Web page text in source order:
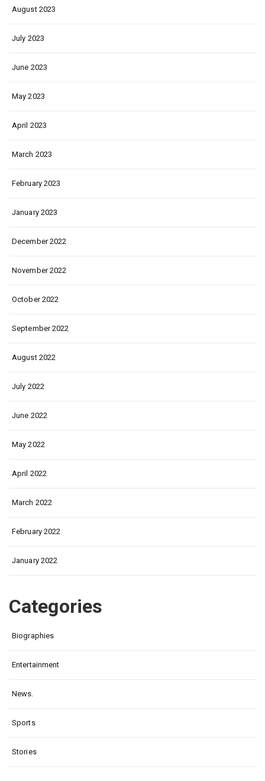
August 2023
July 2023
June 2023
May 2023
April 2023
March 2023
February 2023
January 2023
December 2022
November 2022
October 2022
September 2022
August 2022
July 2022
June 2022
May 2022
April 2022
March 2022
February 2022
January 2022
Categories
Biographies
Entertainment
News.
Sports
Stories